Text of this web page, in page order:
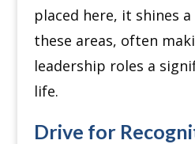
placed here, it shines
these areas, often
leadership roles a
life.
Drive for